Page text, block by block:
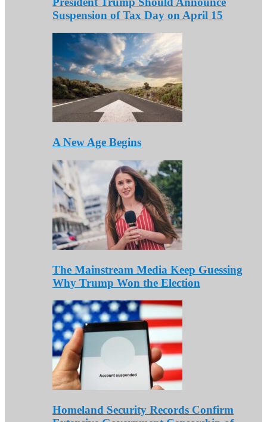
Suspension of Tax Day on April 15
A New Age Begins
The Mainstream Media Keep Guessing
Why Trump Won the Election
Homeland Security Records Confirm